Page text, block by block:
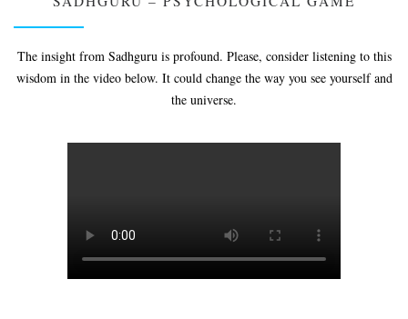
The insight from Sadhguru is profound. Please, consider listening to this
wisdom in the video below. It could change the way you see yourself and
the universe.